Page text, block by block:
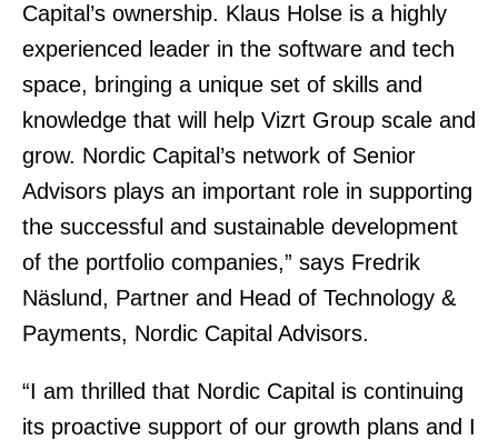
Capital’s ownership. Klaus Holse is a highly
experienced leader in the software and tech
space, bringing a unique set of skills and
knowledge that will help Vizrt Group scale and
grow. Nordic Capital’s network of Senior
Advisors plays an important role in supporting
the successful and sustainable development
of the portfolio companies,” says Fredrik
Näslund, Partner and Head of Technology &
Payments, Nordic Capital Advisors.
“I am thrilled that Nordic Capital is continuing
its proactive support of our growth plans and I